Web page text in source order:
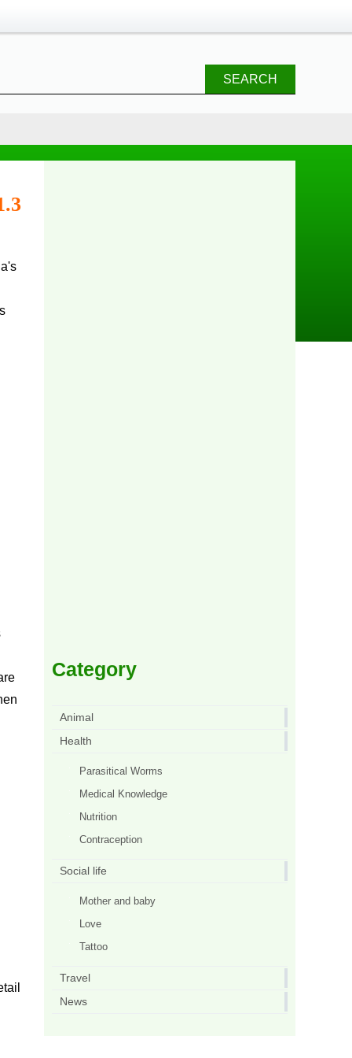
SEARCH
Category
Animal
Health
Parasitical Worms
Medical Knowledge
Nutrition
Contraception
Social life
Mother and baby
Love
Tattoo
Travel
News